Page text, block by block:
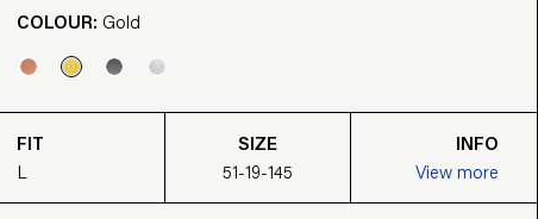
COLOUR: Gold
FIT
L
SIZE
51-19-145
INFO
View more